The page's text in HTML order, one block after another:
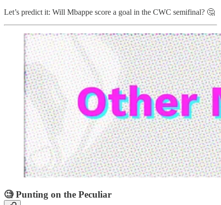
Let’s predict it: Will Mbappe score a goal in the CWC semifinal? 🤔
🧐 Punting on the Peculiar